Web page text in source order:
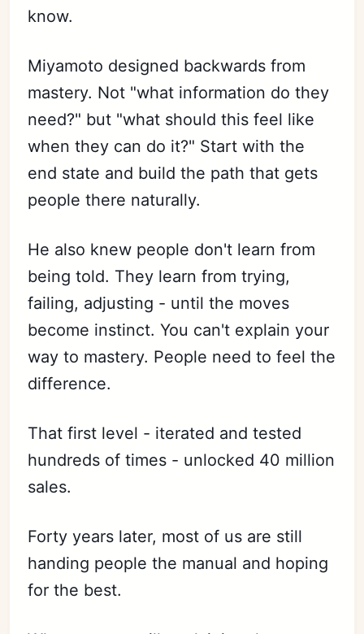
know.
Miyamoto designed backwards from
mastery. Not "what information do they
need?" but "what should this feel like
when they can do it?" Start with the
end state and build the path that gets
people there naturally.
He also knew people don't learn from
being told. They learn from trying,
failing, adjusting - until the moves
become instinct. You can't explain your
way to mastery. People need to feel the
difference.
That first level - iterated and tested
hundreds of times - unlocked 40 million
sales.
Forty years later, most of us are still
handing people the manual and hoping
for the best.